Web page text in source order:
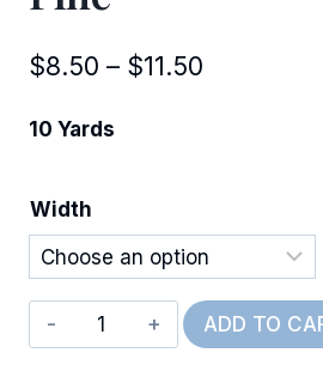
$8.50 – $11.50
$11.50
10 Yards
Width
Wired
Frosted
ADD TO